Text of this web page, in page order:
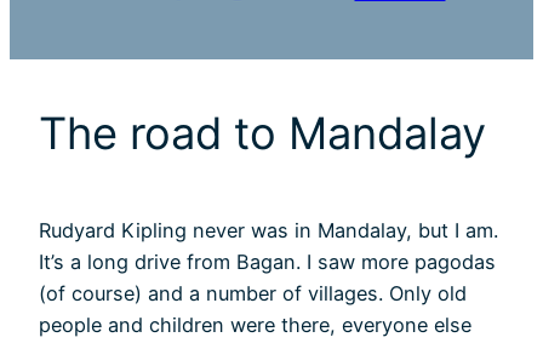
The road to Mandalay
Rudyard Kipling never was in Mandalay, but I am.
It’s a long drive from Bagan. I saw more pagodas
(of course) and a number of villages. Only old
people and children were there, everyone else